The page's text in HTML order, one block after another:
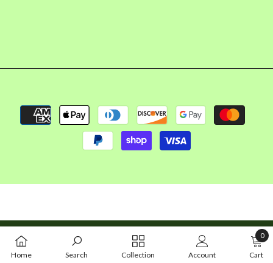
Payment
methods
Home Search Collection Account Cart
0
0